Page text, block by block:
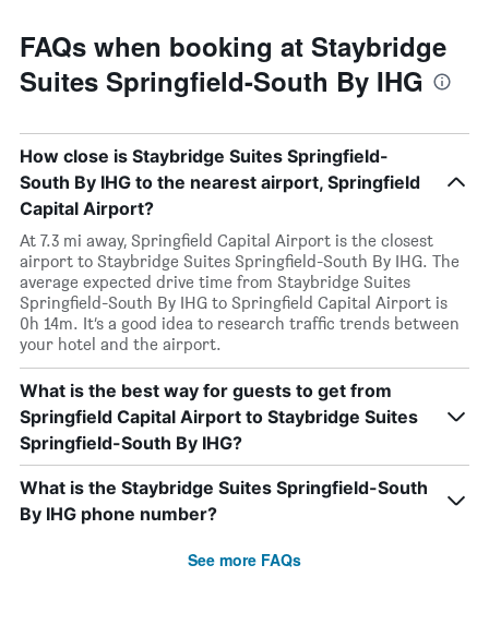
FAQs when booking at Staybridge
Suites Springfield-South By IHG
How close is Staybridge Suites Springfield-
South By IHG to the nearest airport, Springfield
Capital Airport?
At 7.3 mi away, Springfield Capital Airport is the closest
airport to Staybridge Suites Springfield-South By IHG. The
average expected drive time from Staybridge Suites
Springfield-South By IHG to Springfield Capital Airport is
0h 14m. It’s a good idea to research traffic trends between
your hotel and the airport.
What is the best way for guests to get from
Springfield Capital Airport to Staybridge Suites
Springfield-South By IHG?
What is the Staybridge Suites Springfield-South
By IHG phone number?
See more FAQs